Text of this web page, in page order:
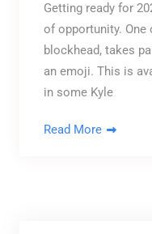
Getting ready for
of opportunity.
blockhead, takes
an emoji. This is
in some Kyle
Read More